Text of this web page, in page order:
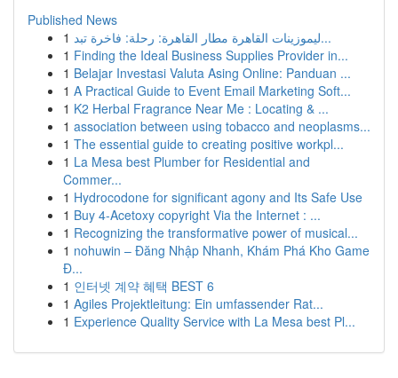
Published News
1
ليموزينات القاهرة مطار القاهرة: رحلة: فاخرة تبد...
1 Finding the Ideal Business Supplies Provider in...
1 Belajar Investasi Valuta Asing Online: Panduan ...
1 A Practical Guide to Event Email Marketing Soft...
1 K2 Herbal Fragrance Near Me : Locating & ...
1 association between using tobacco and neoplasms...
1 The essential guide to creating positive workpl...
1 La Mesa best Plumber for Residential and
Commer...
1 Hydrocodone for significant agony and Its Safe Use
1 Buy 4-Acetoxy copyright Via the Internet : ...
1 Recognizing the transformative power of musical...
1 nohuwin – Đăng Nhập Nhanh, Khám Phá Kho Game
Đ...
1 인터넷 계약 혜택 BEST 6
1 Agiles Projektleitung: Ein umfassender Rat...
1 Experience Quality Service with La Mesa best Pl...